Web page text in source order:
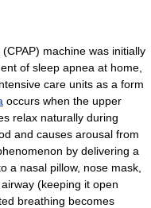
machine was initially
of sleep apnea at home,
care units as a form
occurs when the upper
relax naturally during
and causes arousal from
by delivering a
a nasal pillow, nose mask,
(keeping it open
breathing becomes